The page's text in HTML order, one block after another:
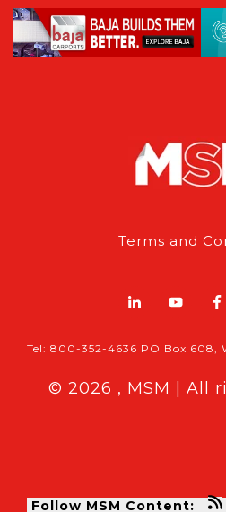
Terms and
Tel: 800-352-4636 PO Box 608,
© 2026 , MSM | All
Follow MSM Content: